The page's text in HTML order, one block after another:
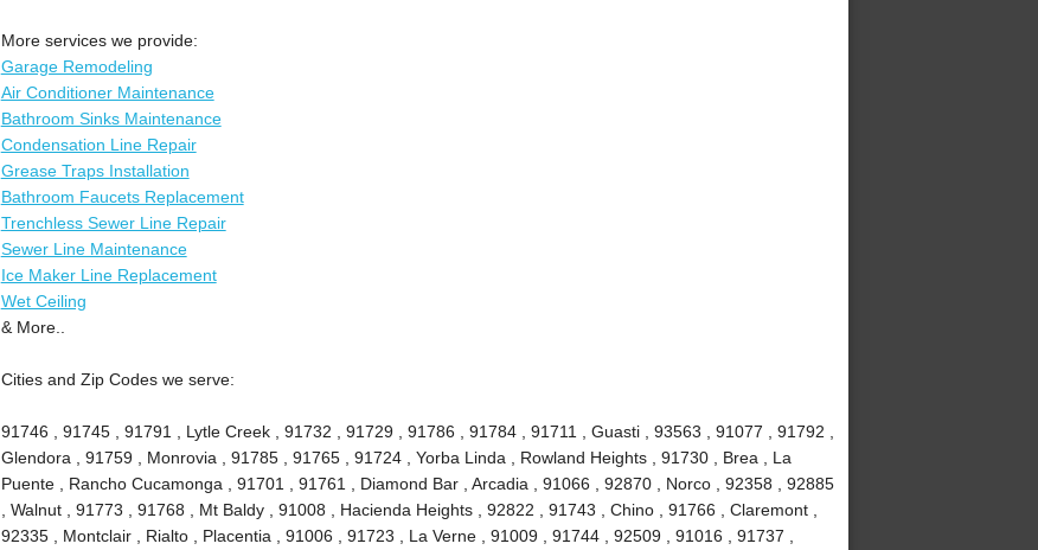
More services we provide:
Garage Remodeling
Air Conditioner Maintenance
Bathroom Sinks Maintenance
Condensation Line Repair
Grease Traps Installation
Bathroom Faucets Replacement
Trenchless Sewer Line Repair
Sewer Line Maintenance
Ice Maker Line Replacement
Wet Ceiling
& More..
Cities and Zip Codes we serve:
91746 , 91745 , 91791 , Lytle Creek , 91732 , 91729 , 91786 , 91784 , 91711 , Guasti , 93563 , 91077 , 91792 ,
Glendora , 91759 , Monrovia , 91785 , 91765 , 91724 , Yorba Linda , Rowland Heights , 91730 , Brea , La
Puente , Rancho Cucamonga , 91701 , 91761 , Diamond Bar , Arcadia , 91066 , 92870 , Norco , 92358 , 92885
, Walnut , 91773 , 91768 , Mt Baldy , 91008 , Hacienda Heights , 92822 , 91743 , Chino , 91766 , Claremont ,
92335 , Montclair , Rialto , Placentia , 91006 , 91723 , La Verne , 91009 , 91744 , 92509 , 91016 , 91737 ,